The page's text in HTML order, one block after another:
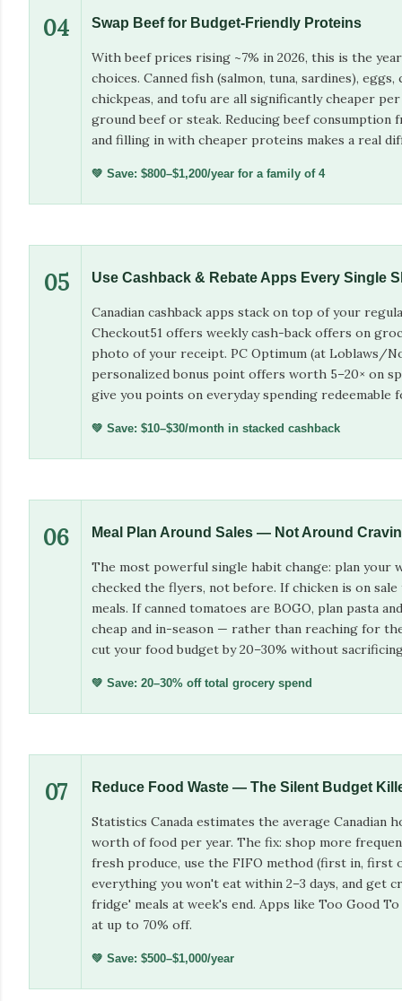
04 Swap Beef for Budget-Friendly Proteins
With beef prices rising ~7% in 2026, this is the
choices. Canned fish (salmon, tuna, sardines),
chickpeas, and tofu are all significantly cheaper
ground beef or steak. Reducing beef
and filling in with cheaper proteins makes a real
💚 Save: $800–$1,200/year for a family of 4
05 Use Cashback & Rebate Apps Every Single
Canadian cashback apps stack on top of your
Checkout51 offers weekly cash-back offers on
photo of your receipt. PC Optimum (at Loblaws/
personalized bonus point offers worth 5–20× on
give you points on everyday spending redeemable
💚 Save: $10–$30/month in stacked cashback
06 Meal Plan Around Sales — Not Around
The most powerful single habit change: plan your
checked the flyers, not before. If chicken is on
meals. If canned tomatoes are BOGO, plan pasta
cheap and in-season — rather than reaching for
cut your food budget by 20–30% without
💚 Save: 20–30% off total grocery spend
07 Reduce Food Waste — The Silent Budget
Statistics Canada estimates the average Canadian
worth of food per year. The fix: shop more
fresh produce, use the FIFO method (first in, first
everything you won't eat within 2–3 days, and get
fridge' meals at week's end. Apps like Too Good
at up to 70% off.
💚 Save: $500–$1,000/year